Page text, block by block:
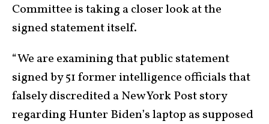
Committee is taking a closer look at the
signed statement itself.
“We are examining that public statement
signed by 51 former intelligence officials that
falsely discredited a New York Post story
regarding Hunter Biden’s laptop as supposed